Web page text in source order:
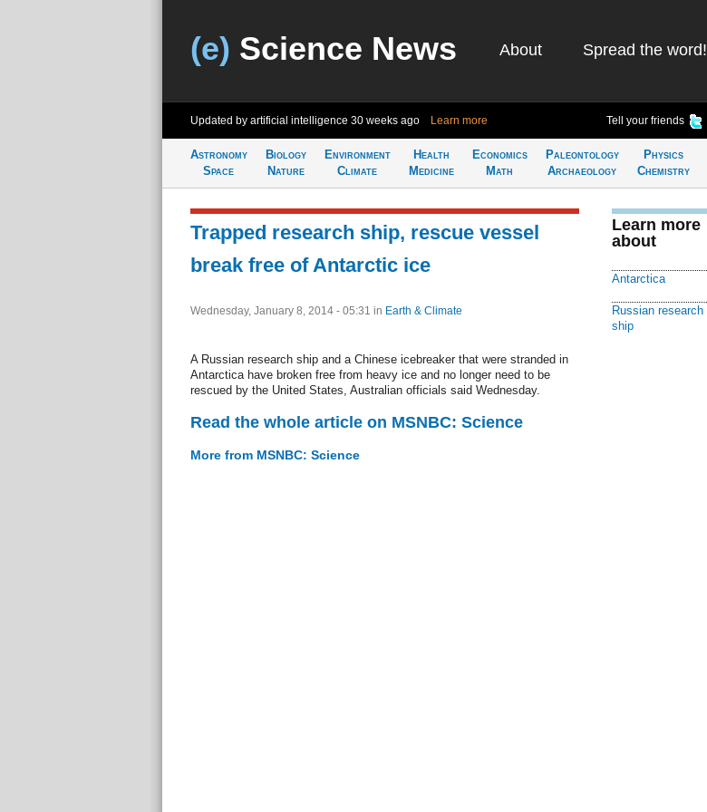
(e) Science News About Spread the word!
Updated by artificial intelligence 30 weeks ago Learn more Tell your friends
Astronomy
Space
Biology
Nature
Environment
Climate
Health
Medicine
Economics
Math
Paleontology
Archaeology
Physics
Chemistry
Trapped research ship, rescue vessel
break free of Antarctic ice
Wednesday, January 8, 2014 - 05:31 in Earth & Climate
A Russian research ship and a Chinese icebreaker that were stranded in
Antarctica have broken free from heavy ice and no longer need to be
rescued by the United States, Australian officials said Wednesday.
Read the whole article on MSNBC: Science
More from MSNBC: Science
Learn more
about
Antarctica
Russian research
ship